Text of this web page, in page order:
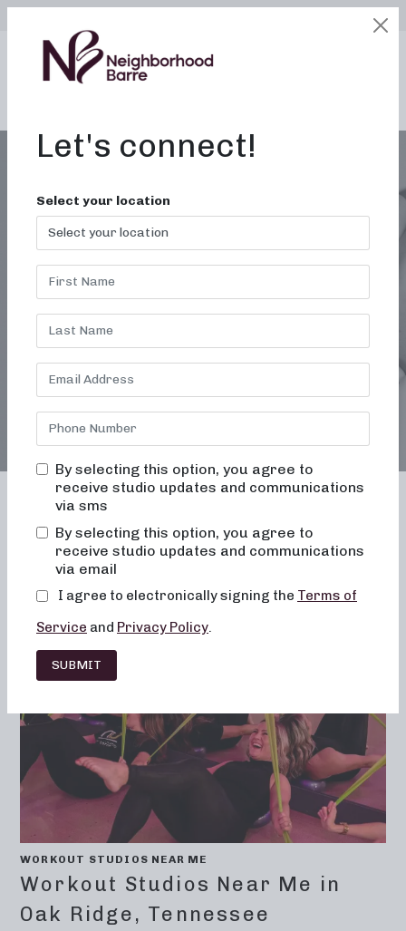
LOGIN
BARRE CLASSES OAK
RIDGE
Franchising Barre Fitness
WORKOUT STUDIOS NEAR ME
Workout Studios Near Me in
Oak Ridge, Tennessee
Let's connect!
Select your location
By selecting this option, you agree to
receive studio updates and communications
via sms
By selecting this option, you agree to
receive studio updates and communications
via email
I agree to electronically signing the Terms of
Service and Privacy Policy.
SUBMIT